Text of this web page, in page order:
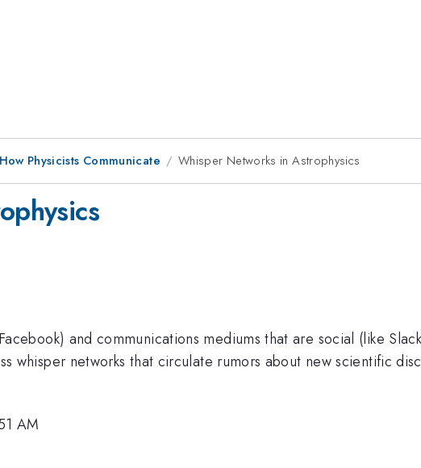
How Physicists Communicate Whisper Networks in Astrophysics
and communications mediums that are social (like
whisper networks that circulate rumors about new scientific
AM